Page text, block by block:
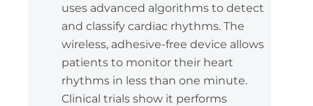
uses advanced algorithms to detect
and classify cardiac rhythms. The
wireless, adhesive-free device allows
patients to monitor their heart
rhythms in less than one minute.
Clinical trials show it performs